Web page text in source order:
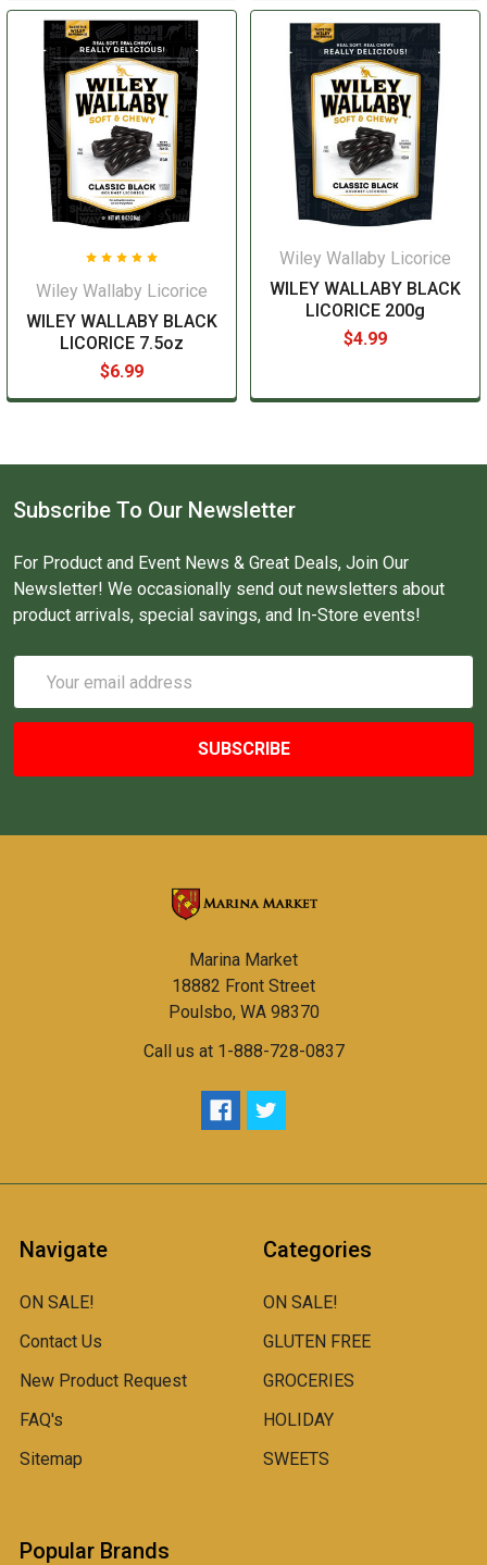
Wiley Wallaby Licorice
WILEY WALLABY BLACK
LICORICE 7.5oz
$6.99
Wiley Wallaby Licorice
WILEY WALLABY BLACK
LICORICE 200g
$4.99
Subscribe To Our Newsletter
For Product and Event News & Great Deals, Join Our
Newsletter! We occasionally send out newsletters about
product arrivals, special savings, and In-Store events!
Address
Marina Market
18882 Front Street
Poulsbo, WA 98370
Call us at 1-888-728-0837
Navigate
ON SALE!
Contact Us
New Product Request
FAQ's
Sitemap
Categories
ON SALE!
GLUTEN FREE
GROCERIES
HOLIDAY
SWEETS
Popular Brands